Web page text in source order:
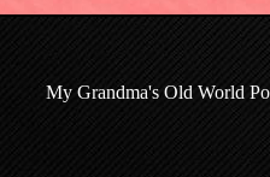
My Grandma's Old World